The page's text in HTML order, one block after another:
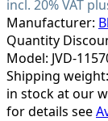
incl. 20% VAT
Manufacturer:
Quantity
Model: JVD-
Shipping
in stock at our
for details see